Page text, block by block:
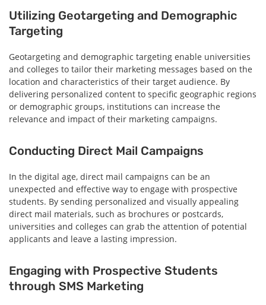
Utilizing Geotargeting and Demographic
Targeting
Geotargeting and demographic targeting enable universities
and colleges to tailor their marketing messages based on the
location and characteristics of their target audience. By
delivering personalized content to specific geographic regions
or demographic groups, institutions can increase the
relevance and impact of their marketing campaigns.
Conducting Direct Mail Campaigns
In the digital age, direct mail campaigns can be an
unexpected and effective way to engage with prospective
students. By sending personalized and visually appealing
direct mail materials, such as brochures or postcards,
universities and colleges can grab the attention of potential
applicants and leave a lasting impression.
Engaging with Prospective Students
through SMS Marketing